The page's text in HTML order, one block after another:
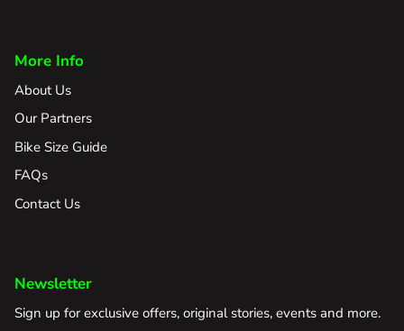
More Info
About Us
Our Partners
Bike Size Guide
FAQs
Contact Us
Newsletter
Sign up for exclusive offers, original stories, events and more.